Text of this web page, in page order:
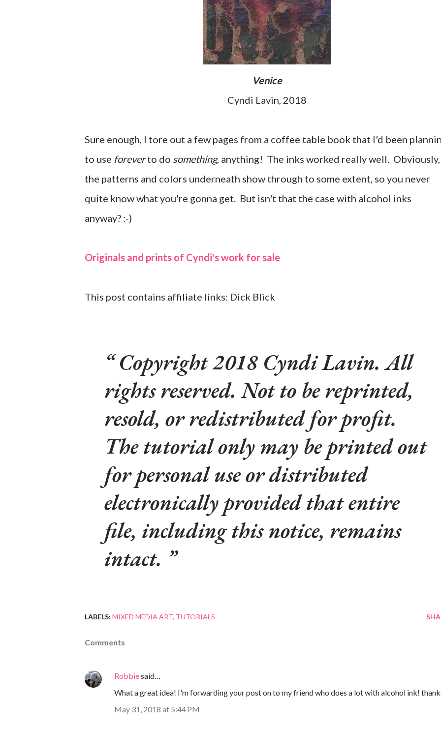
Venice
Cyndi Lavin, 2018
Sure enough, I tore out a few pages from a coffee table book that I'd been
to use foreverto do something, anything! The inks worked really well. Obviously,
the patterns and colors underneath show through to some extent, so you never
quite know what you're gonna get. But isn't that the case with alcohol inks
anyway? :-)
Originals and prints of Cyndi's work for sale
This post contains affiliate links: Dick Blick
Copyright 2018 Cyndi Lavin. All
rights reserved. Not to be reprinted,
resold, or redistributed for profit.
The tutorial only may be printed out
for personal use or distributed
electronically provided that entire
file, including this notice, remains
intact.
LABELS: MIXED MEDIA ART TUTORIALS
Comments
Robbiesaid…
What a great idea! I'm forwarding your post on to my friend who does a lot with alcohol ink!
May 31, 2018 at 5:44 PM